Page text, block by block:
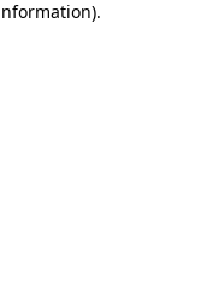
.